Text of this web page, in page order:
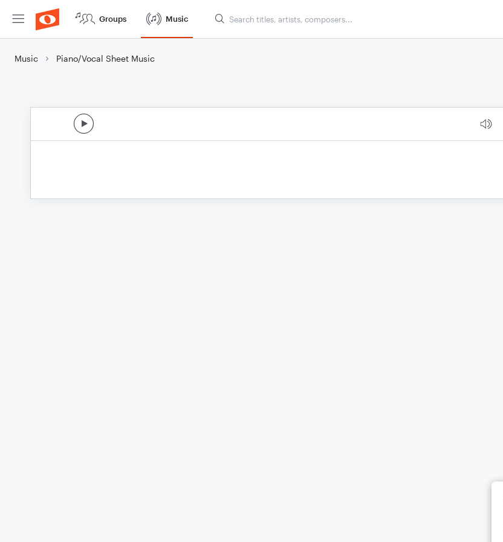
Groups Music
Music Piano/Vocal Sheet Music